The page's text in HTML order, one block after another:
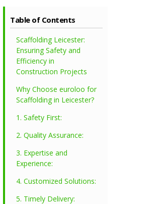
Table of Contents
Scaffolding Leicester:
Ensuring Safety and
Efficiency in
Construction Projects
Why Choose euroloo for
Scaffolding in Leicester?
1. Safety First:
2. Quality Assurance:
3. Expertise and
Experience:
4. Customized Solutions:
5. Timely Delivery: